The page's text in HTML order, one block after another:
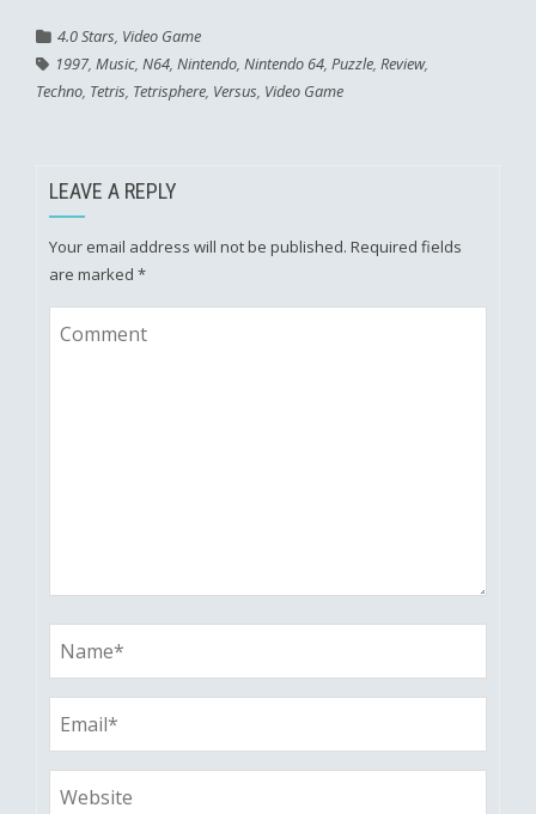
4.0 Stars, Video Game
1997, Music, N64, Nintendo, Nintendo 64, Puzzle, Review,
Techno, Tetris, Tetrisphere, Versus, Video Game
LEAVE A REPLY
Your email address will not be published. Required fields
are marked *